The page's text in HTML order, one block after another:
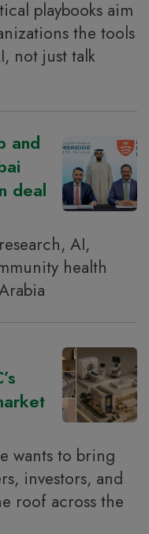
playbooks aim
the tools
not just talk
and
deal
AI,
health
wants to bring
investors, and
roof across the